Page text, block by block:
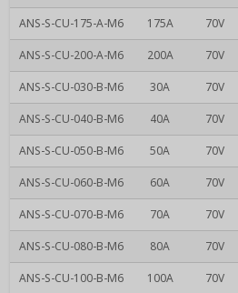
ANS-S-CU-175-A-M6
175A 70V
ANS-S-CU-200-A-M6
200A 70V
ANS-S-CU-030-B-M6
30A 70V
ANS-S-CU-040-B-M6
40A 70V
ANS-S-CU-050-B-M6
50A 70V
ANS-S-CU-060-B-M6
60A 70V
ANS-S-CU-070-B-M6
70A 70V
ANS-S-CU-080-B-M6
80A 70V
ANS-S-CU-100-B-M6
100A 70V